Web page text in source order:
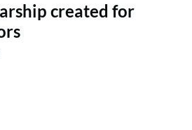
created for